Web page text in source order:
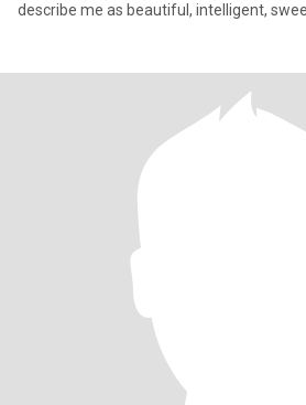
describe me as beautiful, intelligent,